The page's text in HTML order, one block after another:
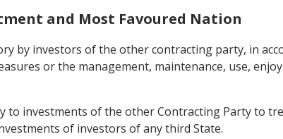
and Most Favoured Nation
by investors of the other contracting party, in
or the management, maintenance, use,
to investments of the other Contracting Party to
of investors of any third State.